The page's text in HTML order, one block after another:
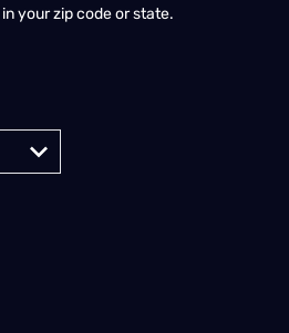
your zip code or state.